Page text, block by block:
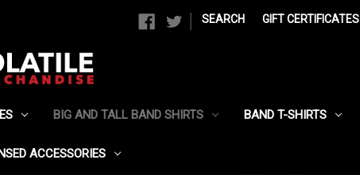
SEARCH GIFT CERTIFICATES
BIG AND TALL BAND SHIRTS BAND T-SHIRTS
ACCESSORIES